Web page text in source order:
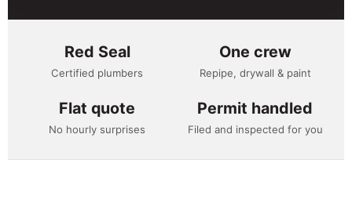
Red Seal
Certified plumbers
One crew
Repipe, drywall & paint
Flat quote
No hourly surprises
Permit handled
Filed and inspected for you